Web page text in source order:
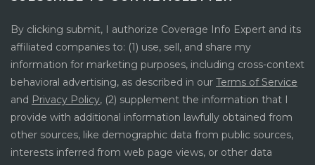
By clicking submit, I authorize Coverage Info Expert and its
affiliated companies to: (1) use, sell, and share my
information for marketing purposes, including cross-context
behavioral advertising, as described in our Terms of Service
and Privacy Policy, (2) supplement the information that I
provide with additional information lawfully obtained from
other sources, like demographic data from public sources,
interests inferred from web page views, or other data